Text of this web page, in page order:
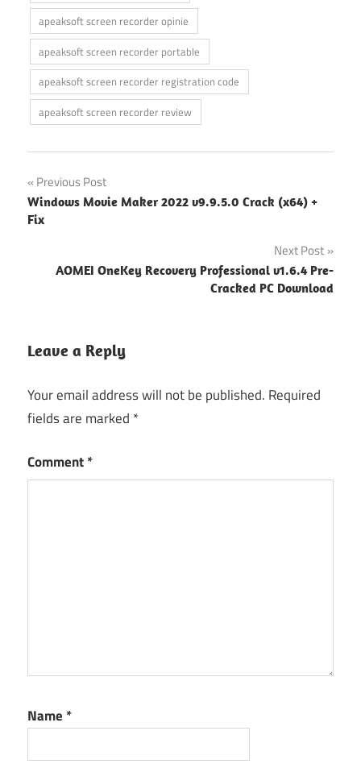
apeaksoft screen recorder opinie
apeaksoft screen recorder portable
apeaksoft screen recorder registration code
apeaksoft screen recorder review
Post
navigation
Previous Post
Windows Movie Maker 2022 v9.9.5.0 Crack (x64) +
Fix
Next Post
AOMEI OneKey Recovery Professional v1.6.4 Pre-
Cracked PC Download
Leave a Reply
Your email address will not be published. Required
fields are marked *
Comment*
Name *